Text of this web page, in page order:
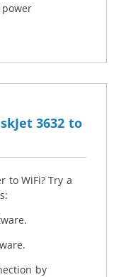
3632 to
to WiFi? Try a
by